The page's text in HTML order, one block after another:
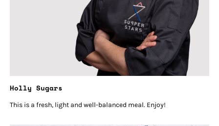
Holly Sugars
This is a fresh, light and well-balanced meal. Enjoy!